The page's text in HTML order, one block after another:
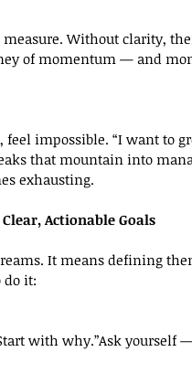
of momentum — and
that mountain into
exhausting.
Actionable Goals
It means defining
do it:
with why.”Ask yourself